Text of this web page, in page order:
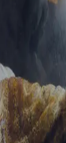
Forgotten password